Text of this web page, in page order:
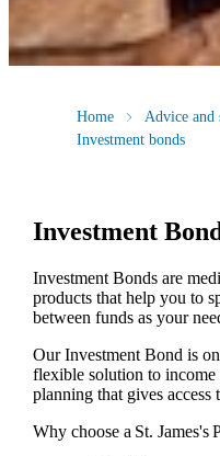
Home Advice and
Investment bonds
Investment
Investment Bonds are
products that help you to
between funds as your
Our Investment Bond is
flexible solution to income
planning that gives access
Why choose a St. James's